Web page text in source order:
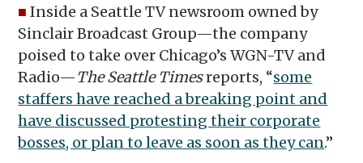
■ Inside a Seattle TV newsroom owned by
Sinclair Broadcast Group—the company
poised to take over Chicago’s WGN-TV and
Radio—The Seattle Timesreports, “some
staffers have reached a breaking point and
have discussed protesting their corporate
bosses, or plan to leave as soon as they can.”